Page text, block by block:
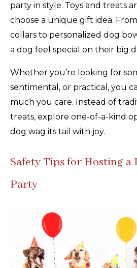
party in style. Toys and treats
choose a unique gift idea.
collars to personalized dog
a dog feel special on their big
Whether you’re looking for
sentimental, or practical, you
much you care. Instead of
treats, explore one-of-a-kind
dog wag its tail with joy.
Safety Tips for Hosting
Party